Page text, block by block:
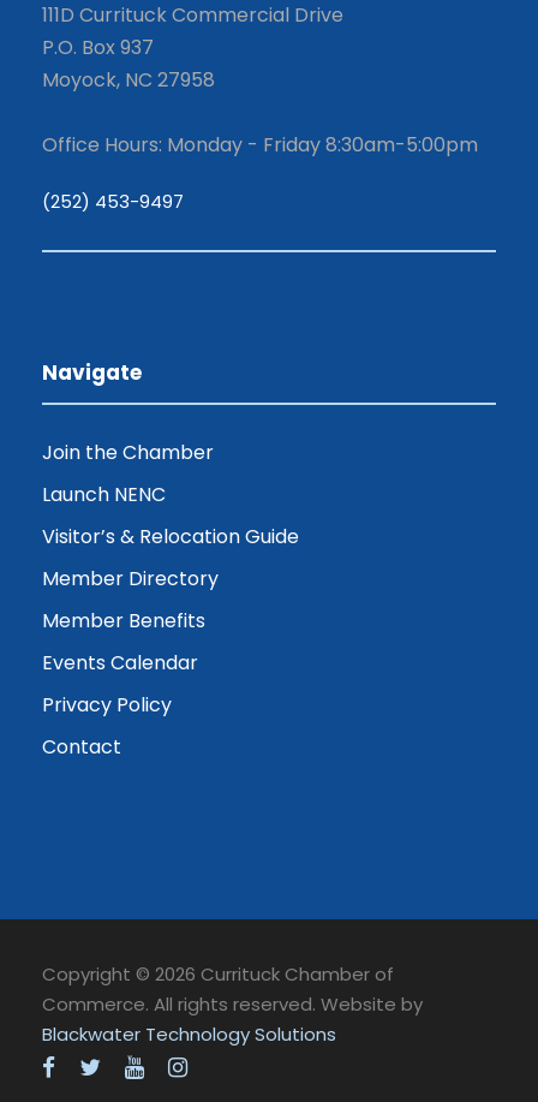
111D Currituck Commercial Drive
P.O. Box 937
Moyock, NC 27958
Office Hours: Monday - Friday 8:30am-5:00pm
(252) 453-9497
Navigate
Join the Chamber
Launch NENC
Visitor’s & Relocation Guide
Member Directory
Member Benefits
Events Calendar
Privacy Policy
Contact
Copyright © 2026 Currituck Chamber of
Commerce. All rights reserved. Website by
Blackwater Technology Solutions